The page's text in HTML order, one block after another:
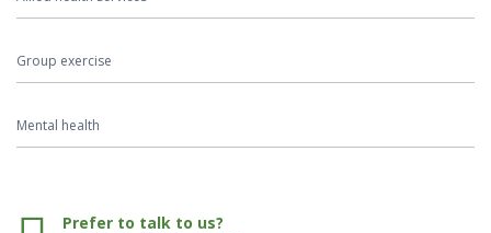
Group exercise
Mental health
Phone:Prefer to talk to us?